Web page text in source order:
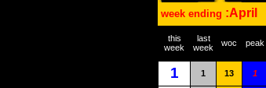
week ending :April
this
week
last
week
woc peak
1 1 13 1